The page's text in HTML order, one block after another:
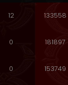
12 133558
0 181897
0 153749